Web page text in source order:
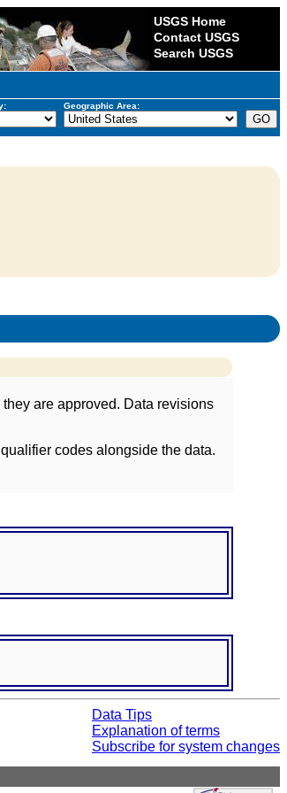
USGS Home
Contact USGS
Search USGS
Geographic Area:
are approved. Data revisions
codes alongside the data.
Data Tips
Explanation of terms
Subscribe for system changes